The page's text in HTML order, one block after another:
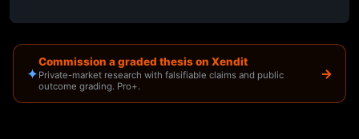
✦
Commission a graded thesis on Xendit
Private-market research with falsifiable claims and public
outcome grading. Pro+.
→